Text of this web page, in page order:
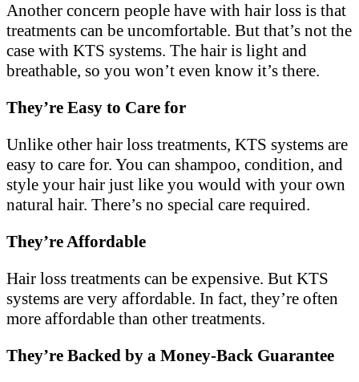
Another concern people have with hair loss is that
treatments can be uncomfortable. But that’s not the
case with KTS systems. The hair is light and
breathable, so you won’t even know it’s there.
They’re Easy to Care for
Unlike other hair loss treatments, KTS systems are
easy to care for. You can shampoo, condition, and
style your hair just like you would with your own
natural hair. There’s no special care required.
They’re Affordable
Hair loss treatments can be expensive. But KTS
systems are very affordable. In fact, they’re often
more affordable than other treatments.
They’re Backed by a Money-Back Guarantee